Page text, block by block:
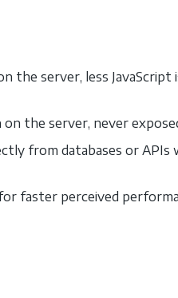
the server, less
on the server, never
from databases or
faster perceived